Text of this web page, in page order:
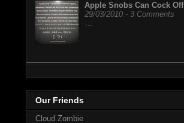
Apple Snobs Can Cock Off
29/03/2010 - 3 Comments
…
Our Friends
Cloud Zombie